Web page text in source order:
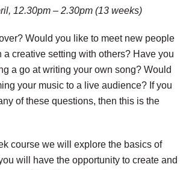
12.30pm – 2.30pm (13 weeks)
Would you like to meet new people
a creative setting with others? Have you
a go at writing your own song? Would
your music to a live audience? If you
of these questions, then this is the
course we will explore the basics of
will have the opportunity to create and